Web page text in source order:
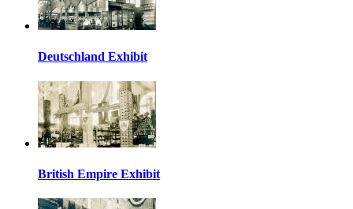
Deutschland Exhibit
British Empire Exhibit